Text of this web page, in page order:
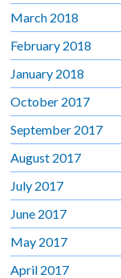
March 2018
February 2018
January 2018
October 2017
September 2017
August 2017
July 2017
June 2017
May 2017
April 2017